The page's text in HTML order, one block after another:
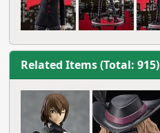
Related Items (Total: 915)